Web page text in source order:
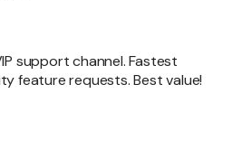
support channel. Fastest
feature requests. Best value!